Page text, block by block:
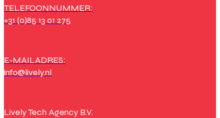
TELEFOONNUMMER:
+31 (0)85 13 01 275
E-MAILADRES:
info@lively.nl
Lively Tech Agency B.V.